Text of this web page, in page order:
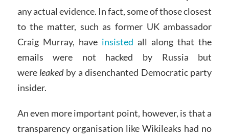
any actual evidence. In fact, some of those closest
to the matter, such as former UK ambassador
Craig Murray, have insisted all along that the
emails were not hacked by Russia but
were leaked by a disenchanted Democratic party
insider.
An even more important point, however, is that a
transparency organisation like Wikileaks had no